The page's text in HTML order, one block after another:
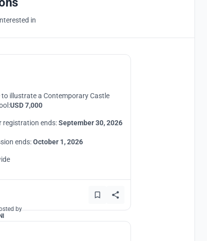
in
to illustrate a Contemporary Castle
USD 7,000
registration ends:September 30, 2026
ends:October 1, 2026
by